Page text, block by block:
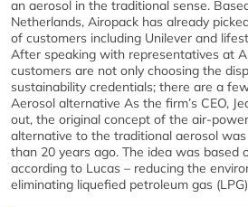
an aerosol in the traditional sense.
Netherlands, Airopack has already
of customers including Unilever and
After speaking with representatives at
customers are not only choosing the
sustainability credentials; there are a
Aerosol alternative As the firm’s CEO,
out, the original concept of the air-
alternative to the traditional aerosol
than 20 years ago. The idea was based
according to Lucas – reducing the
eliminating liquefied petroleum gas